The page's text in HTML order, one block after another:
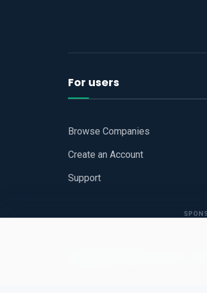
For users
Browse Companies
Create an Account
Support